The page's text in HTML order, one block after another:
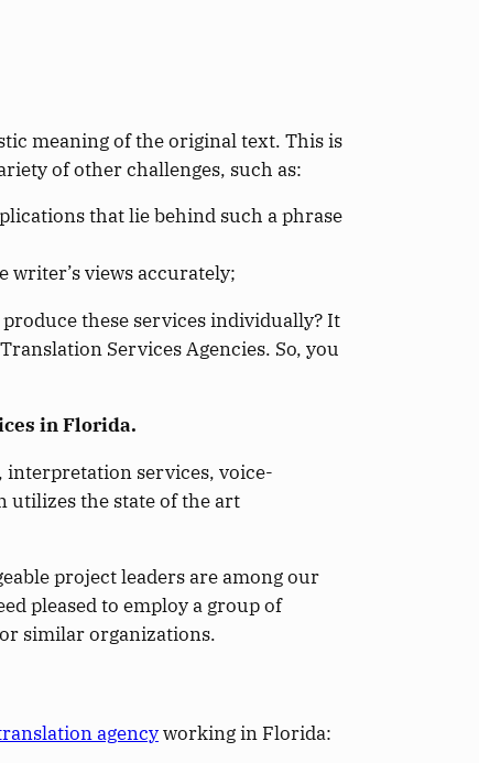
meaning of the original text. This is
of other challenges, such as:
that lie behind such a phrase
views accurately;
these services individually? It
Services Agencies. So, you
in Florida.
interpretation services, voice-
utilizes the state of the art
project leaders are among our
pleased to employ a group of
similar organizations.
agencyworking in Florida: